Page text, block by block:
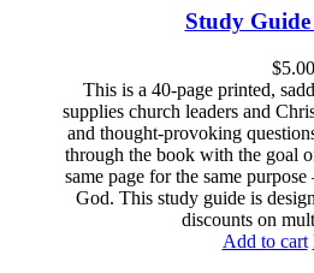
Study
$5.00
This is a 40-page printed,
supplies church leaders and
and thought-provoking
through the book with the goal
same page for the same
God. This study guide is
discounts on
Add to cart